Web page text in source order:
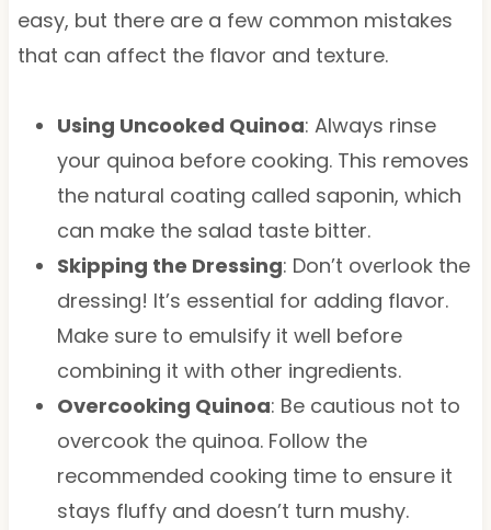
easy, but there are a few common mistakes
that can affect the flavor and texture.
Using Uncooked Quinoa: Always rinse
your quinoa before cooking. This removes
the natural coating called saponin, which
can make the salad taste bitter.
Skipping the Dressing: Don’t overlook the
dressing! It’s essential for adding flavor.
Make sure to emulsify it well before
combining it with other ingredients.
Overcooking Quinoa: Be cautious not to
overcook the quinoa. Follow the
recommended cooking time to ensure it
stays fluffy and doesn’t turn mushy.